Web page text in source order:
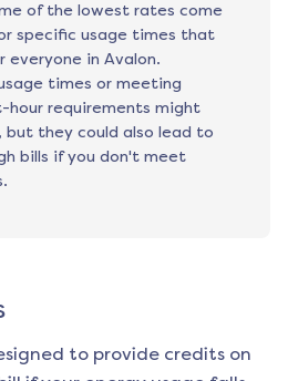
of the lowest rates come
specific usage times that
everyone in Avalon.
times or meeting
requirements might
but they could also lead to
bills if you don't meet
to provide credits on